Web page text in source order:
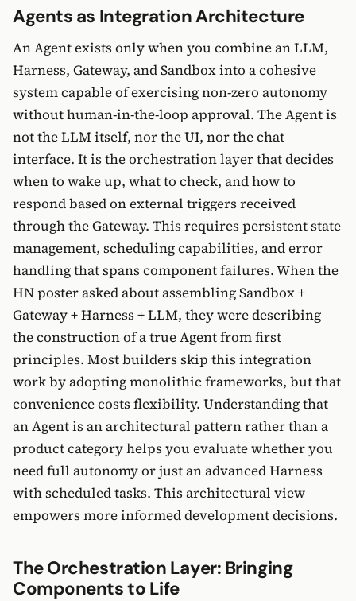
Agents as Integration Architecture
An Agent exists only when you combine an LLM,
Harness, Gateway, and Sandbox into a cohesive
system capable of exercising non-zero autonomy
without human-in-the-loop approval. The Agent is
not the LLM itself, nor the UI, nor the chat
interface. It is the orchestration layer that decides
when to wake up, what to check, and how to
respond based on external triggers received
through the Gateway. This requires persistent state
management, scheduling capabilities, and error
handling that spans component failures. When the
HN poster asked about assembling Sandbox +
Gateway + Harness + LLM, they were describing
the construction of a true Agent from first
principles. Most builders skip this integration
work by adopting monolithic frameworks, but that
convenience costs flexibility. Understanding that
an Agent is an architectural pattern rather than a
product category helps you evaluate whether you
need full autonomy or just an advanced Harness
with scheduled tasks. This architectural view
empowers more informed development decisions.
The Orchestration Layer: Bringing
Components to Life